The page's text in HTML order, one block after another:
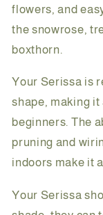
flowers, and
the snowrose,
boxthorn.
Your Serissa is
shape, making
beginners. The
pruning and
indoors make it
Your Serissa